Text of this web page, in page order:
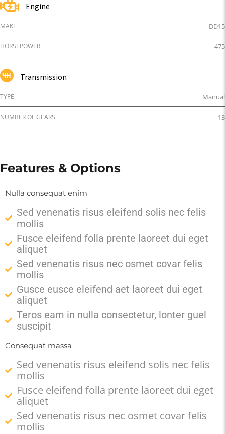
Engine
MAKE DD15
HORSEPOWER 475
Transmission
TYPE Manual
NUMBER OF GEARS 13
Features & Options
Nulla consequat enim
Sed venenatis risus eleifend solis nec felis
mollis
Fusce eleifend folla prente laoreet dui eget
aliquet
Sed venenatis risus nec osmet covar felis
mollis
Gusce eusce eleifend aet laoreet dui eget
aliquet
Teros eam in nulla consectetur, lonter guel
suscipit
Consequat massa
Sed venenatis risus eleifend solis nec felis
mollis
Fusce eleifend folla prente laoreet dui eget
aliquet
Sed venenatis risus nec osmet covar felis
mollis